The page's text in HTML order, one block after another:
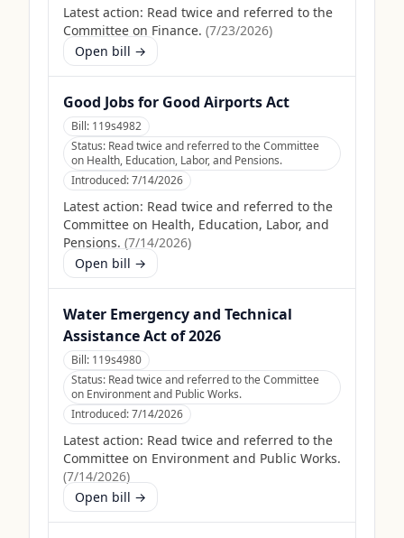
Latest action: Read twice and referred to the
Committee on Finance. (7/23/2026)
Open bill →
Good Jobs for Good Airports Act
Bill: 119s4982
Status: Read twice and referred to the Committee
on Health, Education, Labor, and Pensions.
Introduced:7/14/2026
Latest action: Read twice and referred to the
Committee on Health, Education, Labor, and
Pensions. (7/14/2026)
Open bill →
Water Emergency and Technical
Assistance Act of 2026
Bill: 119s4980
Status: Read twice and referred to the Committee
on Environment and Public Works.
Introduced:7/14/2026
Latest action: Read twice and referred to the
Committee on Environment and Public Works.
(7/14/2026)
Open bill →